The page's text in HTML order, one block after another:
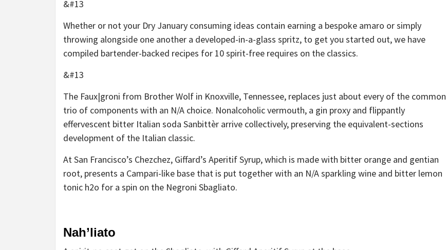
&#13
Whether or not your Dry January consuming ideas contain earning a bespoke amaro or simply
throwing alongside one another a developed-in-a-glass spritz, to get you started out, we have
compiled bartender-backed recipes for 10 spirit-free requires on the classics.
&#13
The Faux|groni from Brother Wolf in Knoxville, Tennessee, replaces just about every of the common
trio of components with an N/A choice. Nonalcoholic vermouth, a gin proxy and flippantly
effervescent bitter Italian soda Sanbittèr arrive collectively, preserving the equivalent-sections
development of the Italian classic.
At San Francisco’s Chezchez, Giffard’s Aperitif Syrup, which is made with bitter orange and gentian
root, presents a Campari-like base that is put together with an N/A sparkling wine and bitter lemon
tonic h2o for a spin on the Negroni Sbagliato.
Nah’liato